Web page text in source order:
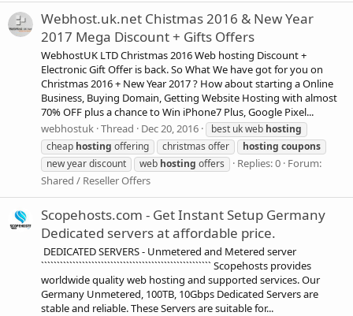
Webhost.uk.net Chistmas 2016 & New Year
2017 Mega Discount + Gifts Offers
WebhostUK LTD Christmas 2016 Web hosting Discount +
Electronic Gift Offer is back. So What We have got for you on
Christmas 2016 + New Year 2017 ? How about starting a Online
Business, Buying Domain, Getting Website Hosting with almost
70% OFF plus a chance to Win iPhone7 Plus, Google Pixel...
webhostuk Thread Dec 20, 2016 best uk web hosting
cheap hosting offering christmas offer hosting coupons
new year discount
web hosting offers Replies: 0 Forum:
Shared / Reseller Offers
Scopehosts.com - Get Instant Setup Germany
Dedicated servers at affordable price.
DEDICATED SERVERS - Unmetered and Metered server
`````````````````````````````````````````````````````` Scopehosts provides
worldwide quality web hosting and supported services. Our
Germany Unmetered, 100TB, 10Gbps Dedicated Servers are
stable and reliable. These Servers are suitable for...